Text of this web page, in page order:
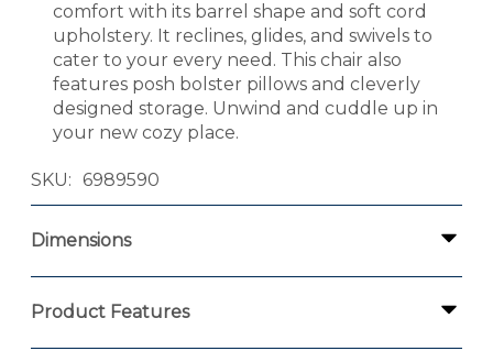
comfort with its barrel shape and soft cord
upholstery. It reclines, glides, and swivels to
cater to your every need. This chair also
features posh bolster pillows and cleverly
designed storage. Unwind and cuddle up in
your new cozy place.
SKU 6989590
Dimensions
Product Features